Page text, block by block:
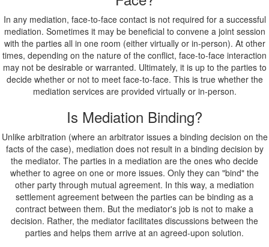
In any mediation, face-to-face contact is not required for a successful
mediation. Sometimes it may be beneficial to convene a joint session
with the parties all in one room (either virtually or in-person). At other
times, depending on the nature of the conflict, face-to-face interaction
may not be desirable or warranted. Ultimately, it is up to the parties to
decide whether or not to meet face-to-face. This is true whether the
mediation services are provided virtually or in-person.
Is Mediation Binding?
Unlike arbitration (where an arbitrator issues a binding decision on the
facts of the case), mediation does not result in a binding decision by
the mediator. The parties in a mediation are the ones who decide
whether to agree on one or more issues. Only they can "bind" the
other party through mutual agreement. In this way, a mediation
settlement agreement between the parties can be binding as a
contract between them. But the mediator's job is not to make a
decision. Rather, the mediator facilitates discussions between the
parties and helps them arrive at an agreed-upon solution.